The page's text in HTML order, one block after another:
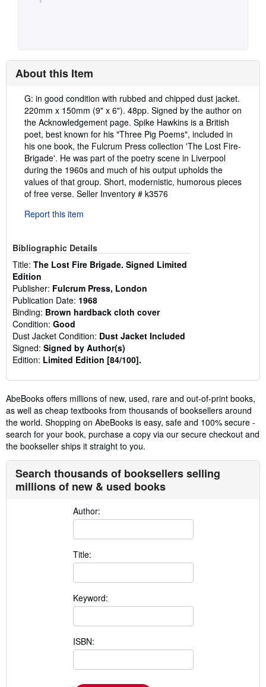
About this Item
Description:
G: in good condition with rubbed and chipped dust jacket.
220mm x 150mm (9" x 6"). 48pp. Signed by the author on
the Acknowledgement page. Spike Hawkins is a British
poet, best known for his "Three Pig Poems", included in
his one book, the Fulcrum Press collection 'The Lost Fire-
Brigade'. He was part of the poetry scene in Liverpool
during the 1960s and much of his output upholds the
values of that group. Short, modernistic, humorous pieces
of free verse. Seller Inventory # k3576
Report this item
Bibliographic Details
Title: The Lost Fire Brigade. Signed Limited
Edition
Publisher: Fulcrum Press, London
Publication Date: 1968
Binding: Brown hardback cloth cover
Condition: Good
Dust Jacket Condition: Dust Jacket Included
Signed: Signed by Author(s)
Edition: Limited Edition [84/100].
AbeBooks offers millions of new, used, rare and out-of-print books,
as well as cheap textbooks from thousands of booksellers around
the world. Shopping on AbeBooks is easy, safe and 100% secure -
search for your book, purchase a copy via our secure checkout and
the bookseller ships it straight to you.
Search thousands of booksellers selling
millions of new & used books
Author:
Title:
Keyword:
ISBN: